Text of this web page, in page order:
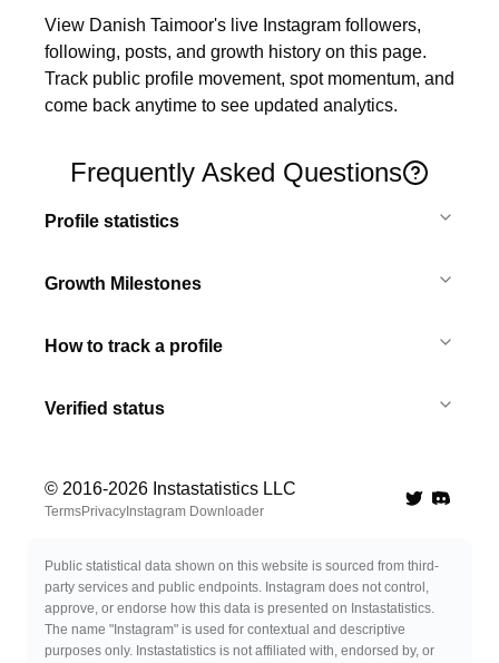
View Danish Taimoor's live Instagram followers,
following, posts, and growth history on this page.
Track public profile movement, spot momentum, and
come back anytime to see updated analytics.
Frequently Asked Questions
Profile statistics
Growth Milestones
How to track a profile
Verified status
© 2016-2026 Instastatistics LLC
TermsPrivacy Instagram Downloader TwitterDiscord
Public statistical data shown on this website is sourced from third-
party services and public endpoints. Instagram does not control,
approve, or endorse how this data is presented on Instastatistics.
The name "Instagram" is used for contextual and descriptive
purposes only. Instastatistics is not affiliated with, endorsed by, or